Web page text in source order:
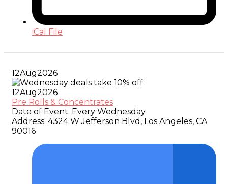
iCal File
12Aug2026
12Aug2026
Pre Rolls & Concentrates
Date of Event: Every Wednesday
Address: 4324 W Jefferson Blvd, Los Angeles, CA
90016